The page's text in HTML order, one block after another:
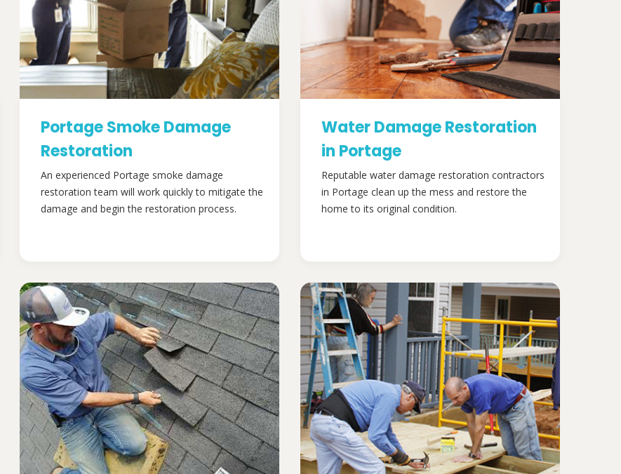
Portage Smoke Damage
Restoration
An experienced Portage smoke damage
restoration team will work quickly to mitigate the
damage and begin the restoration process.
Water Damage Restoration
in Portage
Reputable water damage restoration contractors
in Portage clean up the mess and restore the
home to its original condition.